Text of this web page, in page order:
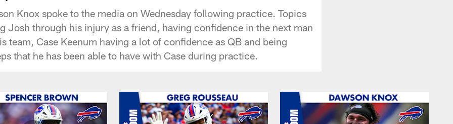
Knox spoke to the media on Wednesday following practice. Topics
Josh through his injury as a friend, having confidence in the next man
team, Case Keenum having a lot of confidence as QB and being
that he has been able to have with Case during practice.